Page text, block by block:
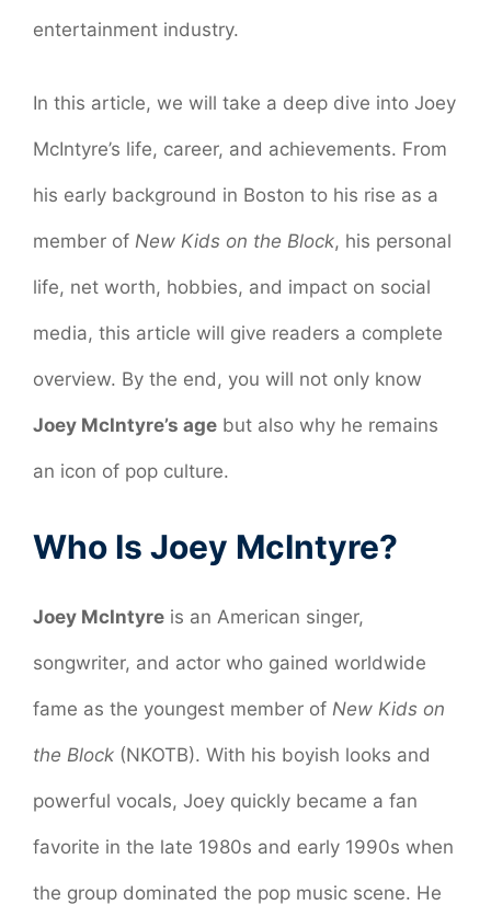
entertainment industry.
In this article, we will take a deep dive into Joey
McIntyre’s life, career, and achievements. From
his early background in Boston to his rise as a
member of New Kids on the Block, his personal
life, net worth, hobbies, and impact on social
media, this article will give readers a complete
overview. By the end, you will not only know
Joey McIntyre’s age but also why he remains
an icon of pop culture.
Who Is Joey McIntyre?
Joey McIntyre is an American singer,
songwriter, and actor who gained worldwide
fame as the youngest member of New Kids on
the Block (NKOTB). With his boyish looks and
powerful vocals, Joey quickly became a fan
favorite in the late 1980s and early 1990s when
the group dominated the pop music scene. He